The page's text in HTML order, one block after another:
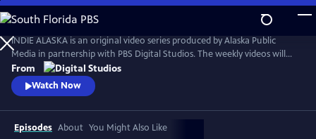
Skip
to
Main
Content
INDIE ALASKA is an original video series produced by Alaska Public
Media in partnership with PBS Digital Studios. The weekly videos will
capture the diverse and colorful lifestyles of everyday Alaskans at work
and at play. Together, these videos will present a fresh and authentic
look at living in Alaska. Music by Starship Amazing.
From
Watch Now
Episodes About You Might Also Like